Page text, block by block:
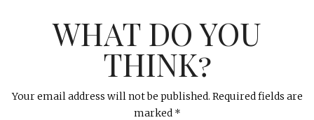
WHAT DO YOU
THINK?
Your email address will not be published. Required fields are
marked *